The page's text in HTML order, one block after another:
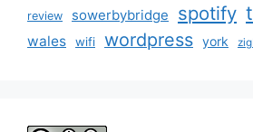
review sowerbybridge spotify
wales wifi wordpress york